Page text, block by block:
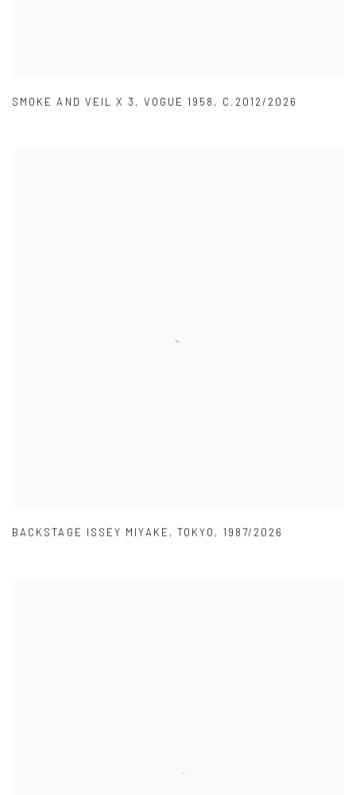
SMOKE AND VEIL X 3 , VOGUE 1958 , C.2012/2026
BACKSTAGE ISSEY MIYAKE , TOKYO , 1987/2026